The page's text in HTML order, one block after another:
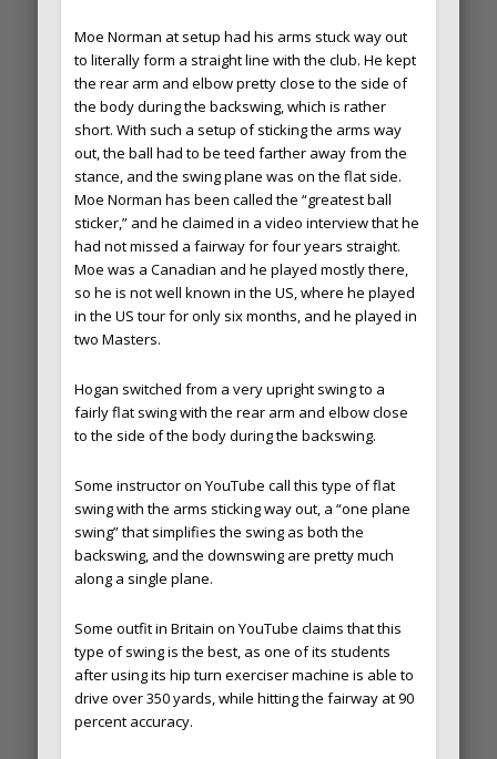
Moe Norman at setup had his arms stuck way out
to literally form a straight line with the club. He kept
the rear arm and elbow pretty close to the side of
the body during the backswing, which is rather
short. With such a setup of sticking the arms way
out, the ball had to be teed farther away from the
stance, and the swing plane was on the flat side.
Moe Norman has been called the “greatest ball
sticker,” and he claimed in a video interview that he
had not missed a fairway for four years straight.
Moe was a Canadian and he played mostly there,
so he is not well known in the US, where he played
in the US tour for only six months, and he played in
two Masters.
Hogan switched from a very upright swing to a
fairly flat swing with the rear arm and elbow close
to the side of the body during the backswing.
Some instructor on YouTube call this type of flat
swing with the arms sticking way out, a “one plane
swing” that simplifies the swing as both the
backswing, and the downswing are pretty much
along a single plane.
Some outfit in Britain on YouTube claims that this
type of swing is the best, as one of its students
after using its hip turn exerciser machine is able to
drive over 350 yards, while hitting the fairway at 90
percent accuracy.